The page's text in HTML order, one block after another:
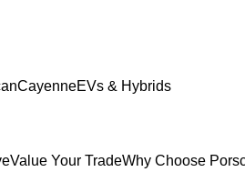
CayenneEVs & Hybrids
Value Your TradeWhy Choose